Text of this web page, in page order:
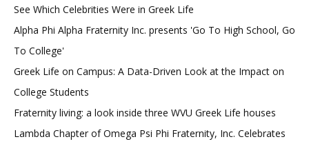
See Which Celebrities Were in Greek Life
Alpha Phi Alpha Fraternity Inc. presents 'Go To High School, Go
To College'
Greek Life on Campus: A Data-Driven Look at the Impact on
College Students
Fraternity living: a look inside three WVU Greek Life houses
Lambda Chapter of Omega Psi Phi Fraternity, Inc. Celebrates